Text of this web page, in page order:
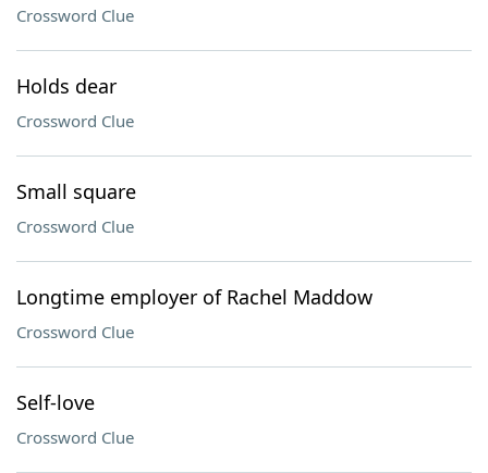
Crossword Clue
Holds dear
Crossword Clue
Small square
Crossword Clue
Longtime employer of Rachel Maddow
Crossword Clue
Self-love
Crossword Clue